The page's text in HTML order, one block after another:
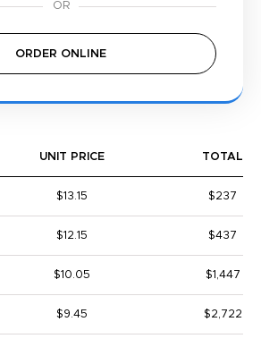
ORDER ONLINE
UNIT PRICE TOTAL
$13.15 $237
$12.15 $437
$10.05 $1,447
$9.45 $2,722